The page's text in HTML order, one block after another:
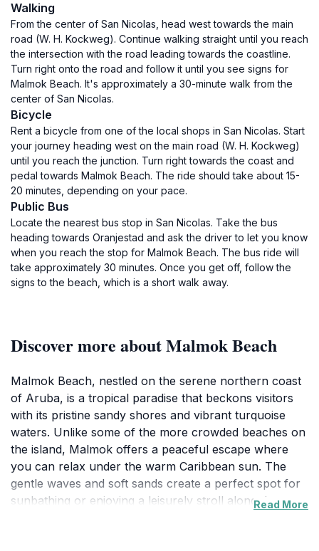
Walking
From the center of San Nicolas, head west towards the main
road (W. H. Kockweg). Continue walking straight until you reach
the intersection with the road leading towards the coastline.
Turn right onto the road and follow it until you see signs for
Malmok Beach. It's approximately a 30-minute walk from the
center of San Nicolas.
Bicycle
Rent a bicycle from one of the local shops in San Nicolas. Start
your journey heading west on the main road (W. H. Kockweg)
until you reach the junction. Turn right towards the coast and
pedal towards Malmok Beach. The ride should take about 15-
20 minutes, depending on your pace.
Public Bus
Locate the nearest bus stop in San Nicolas. Take the bus
heading towards Oranjestad and ask the driver to let you know
when you reach the stop for Malmok Beach. The bus ride will
take approximately 30 minutes. Once you get off, follow the
signs to the beach, which is a short walk away.
Discover more about Malmok Beach
Malmok Beach, nestled on the serene northern coast
of Aruba, is a tropical paradise that beckons visitors
with its pristine sandy shores and vibrant turquoise
waters. Unlike some of the more crowded beaches on
the island, Malmok offers a peaceful escape where
you can relax under the warm Caribbean sun. The
gentle waves and soft sands create a perfect spot for
sunbathing or enjoying a leisurely stroll along theRead More